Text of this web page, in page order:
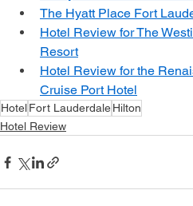
Tru by Hilton Ft.
The Hyatt Place Fort
Hotel Review for The
Resort
Hotel Review for the
Cruise Port Hotel
Hotel Fort Lauderdale